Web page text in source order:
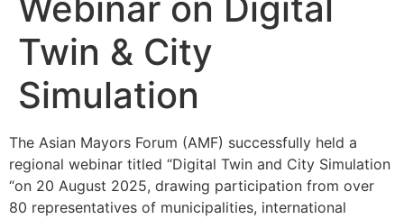
Webinar on Digital
Twin & City
Simulation
The Asian Mayors Forum (AMF) successfully held a
regional webinar titled “Digital Twin and City Simulation
“on 20 August 2025, drawing participation from over
80 representatives of municipalities, international